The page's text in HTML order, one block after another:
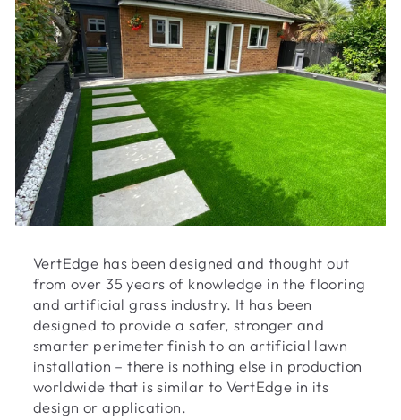
VertEdge has been designed and thought out
from over 35 years of knowledge in the flooring
and artificial grass industry. It has been
designed to provide a safer, stronger and
smarter perimeter finish to an artificial lawn
installation – there is nothing else in production
worldwide that is similar to VertEdge in its
design or application.